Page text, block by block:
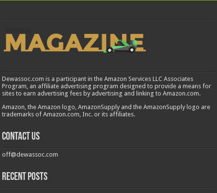
Dewassoc.com is a participant in the Amazon Services LLC Associates
Program, an affiliate advertising program designed to provide a means for
sites to earn advertising fees by advertising and linking to Amazon.com.
Amazon, the Amazon logo, AmazonSupply and the AmazonSupply logo are
trademarks of Amazon.com, Inc. or its affiliates.
Contact us
off@dewassoc.com
Recent Posts